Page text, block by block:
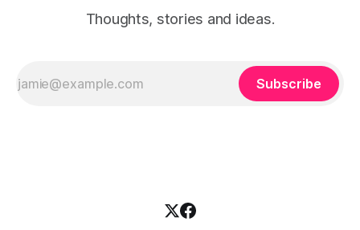
Thoughts, stories and ideas.
Subscribe